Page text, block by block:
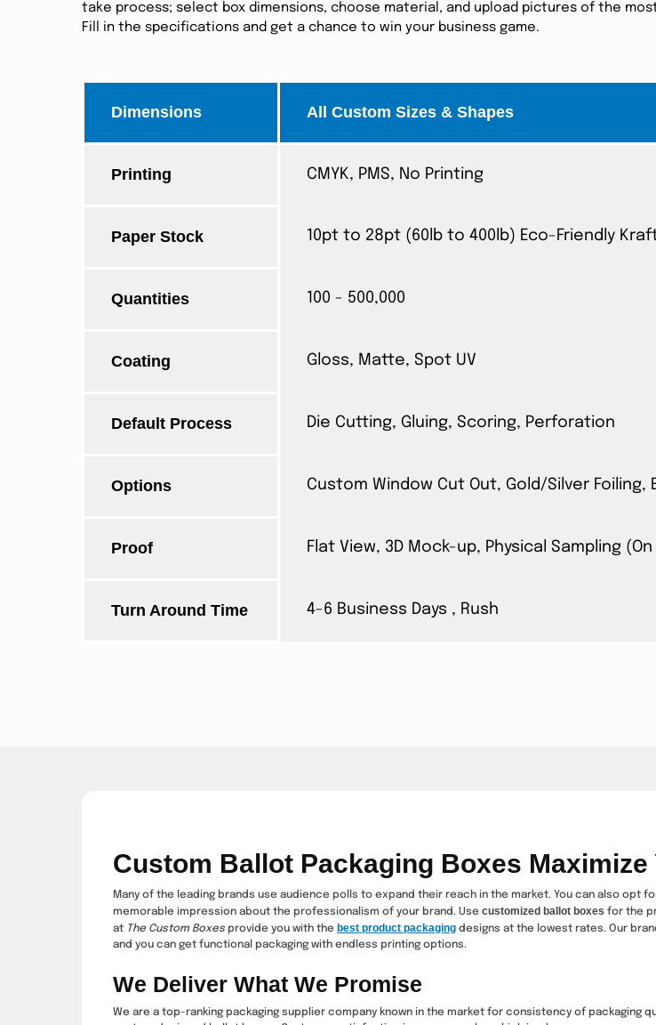
take process; select box dimensions, choose material, and upload pictures of the
Fill in the specifications and get a chance to win your business game.
Dimensions All Custom Sizes & Shapes
Printing CMYK, PMS, No Printing
Paper Stock 10pt to 28pt (60lb to 400lb) Eco-Friendly
Quantities 100 - 500,000
Coating Gloss, Matte, Spot UV
Default Process Die Cutting, Gluing, Scoring, Perforation
Options Custom Window Cut Out, Gold/Silver Foiling,
Proof Flat View, 3D Mock-up, Physical Sampling
Turn Around Time 4-6 Business Days , Rush
Custom Ballot Packaging Boxes Maximize
Many of the leading brands use audience polls to expand their reach in the market. You can also opt
memorable impression about the professionalism of your brand. Use customized ballot boxes for the
at The Custom Boxes provide you with the best product packaging designs at the lowest rates. Our
and you can get functional packaging with endless printing options.
We Deliver What We Promise
We are a top-ranking packaging supplier company known in the market for consistency of packaging